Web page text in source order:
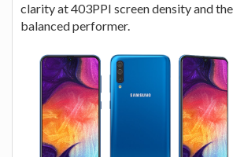
clarity at 403PPI screen density and
balanced performer.